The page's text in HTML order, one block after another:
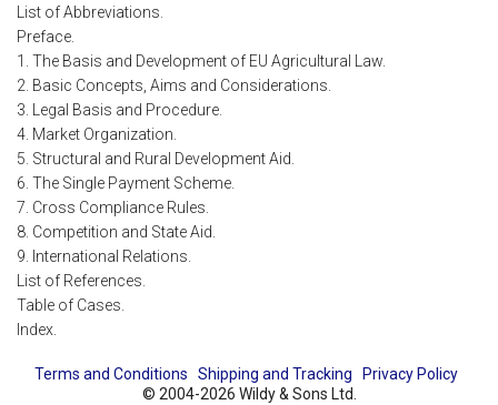
List of Abbreviations.
Preface.
1. The Basis and Development of EU Agricultural Law.
2. Basic Concepts, Aims and Considerations.
3. Legal Basis and Procedure.
4. Market Organization.
5. Structural and Rural Development Aid.
6. The Single Payment Scheme.
7. Cross Compliance Rules.
8. Competition and State Aid.
9. International Relations.
List of References.
Table of Cases.
Index.
Terms and Conditions Shipping and Tracking
Privacy Policy
© 2004-2026 Wildy & Sons Ltd.